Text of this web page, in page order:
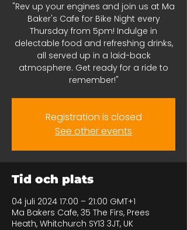
"Rev up your engines and join us at Ma
Baker's Cafe for Bike Night every
Thursday from 5pm! Indulge in
delectable food and refreshing drinks,
all served up in a laid-back
atmosphere. Get ready for a ride to
remember!"
Registration is closed
See other events
Tid och plats
04 juli 2024 17:00 – 21:00 GMT+1
Ma Bakers Cafe, 35 The Firs, Prees
Heath, Whitchurch SY13 3JT, UK